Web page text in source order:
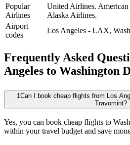
Popular
Airlines
United Airlines.
Alaska Airlines.
Airport
codes
Los Angeles - LAX,
Frequently Asked
Angeles to Washington
1Can I book cheap flights from Los
Travomint?
Yes, you can book cheap flights to
within your travel budget and save